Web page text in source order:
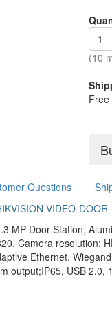
(10
Free
Questions
VIDEO-
MP Door Station,
Camera resolution:
Ethernet,
output;IP65, USB 2.0,